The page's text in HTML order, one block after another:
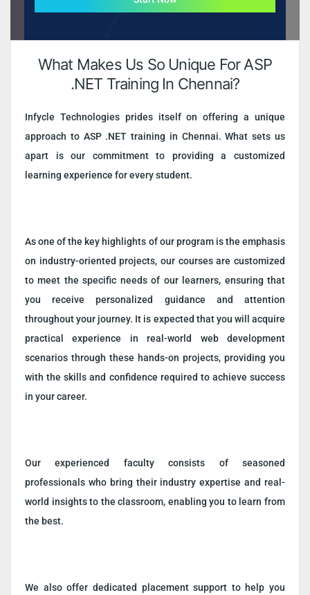
What Makes Us So Unique For ASP
.NET Training In Chennai?
Infycle Technologies prides itself on offering a unique
approach to ASP .NET training in Chennai. What sets us
apart is our commitment to providing a customized
learning experience for every student.
As one of the key highlights of our program is the emphasis
on industry-oriented projects, our courses are customized
to meet the specific needs of our learners, ensuring that
you receive personalized guidance and attention
throughout your journey. It is expected that you will acquire
practical experience in real-world web development
scenarios through these hands-on projects, providing you
with the skills and confidence required to achieve success
in your career.
Our experienced faculty consists of seasoned
professionals who bring their industry expertise and real-
world insights to the classroom, enabling you to learn from
the best.
We also offer dedicated placement support to help you